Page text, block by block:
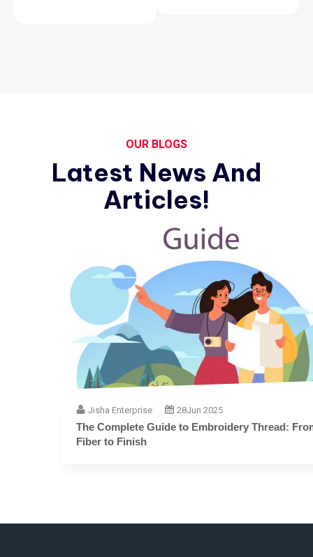
OUR BLOGS
Latest News And
Articles!
Jisha Enterprise 28Jun 2025
The Complete Guide to Embroidery Thread: From
Fiber to Finish